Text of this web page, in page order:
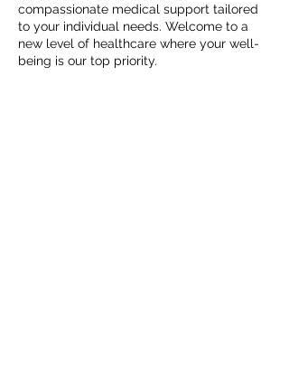
compassionate medical support tailored
to your individual needs. Welcome to a
new level of healthcare where your well-
being is our top priority.